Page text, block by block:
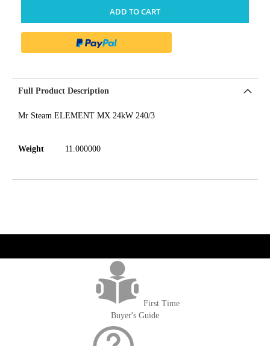
ADD TO CART
Full Product Description
Mr Steam ELEMENT MX 24kW 240/3
Weight 11.000000
First Time
Buyer's Guide